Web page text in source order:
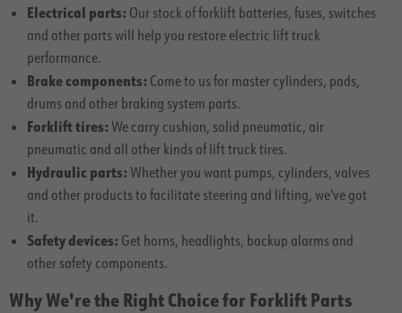
Electrical parts: Our stock of forklift batteries, fuses, switches
and other parts will help you restore electric lift truck
performance.
Brake components: Come to us for master cylinders, pads,
drums and other braking system parts.
Forklift tires: We carry cushion, solid pneumatic, air
pneumatic and all other kinds of lift truck tires.
Hydraulic parts: Whether you want pumps, cylinders, valves
and other products to facilitate steering and lifting, we've got
it.
Safety devices: Get horns, headlights, backup alarms and
other safety components.
Why We're the Right Choice for Forklift Parts